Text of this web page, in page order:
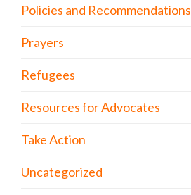
Policies and Recommendations
Prayers
Refugees
Resources for Advocates
Take Action
Uncategorized